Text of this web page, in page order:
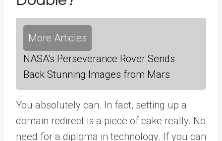
More Articles
NASA's Perseverance Rover Sends
Back Stunning Images from Mars
You absolutely can. In fact, setting up a
domain redirect is a piece of cake really. No
need for a diploma in technology. If you can